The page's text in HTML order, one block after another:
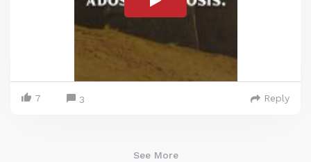
7 3 Reply
See More